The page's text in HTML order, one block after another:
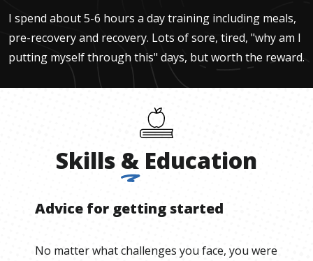
I spend about 5-6 hours a day training including meals,
pre-recovery and recovery. Lots of sore, tired, "why am I
putting myself through this" days, but worth the reward.
Skills & Education
Advice for getting started
No matter what challenges you face, you were